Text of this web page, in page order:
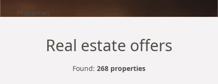
Properties
Real estate offers
Found: 268 properties